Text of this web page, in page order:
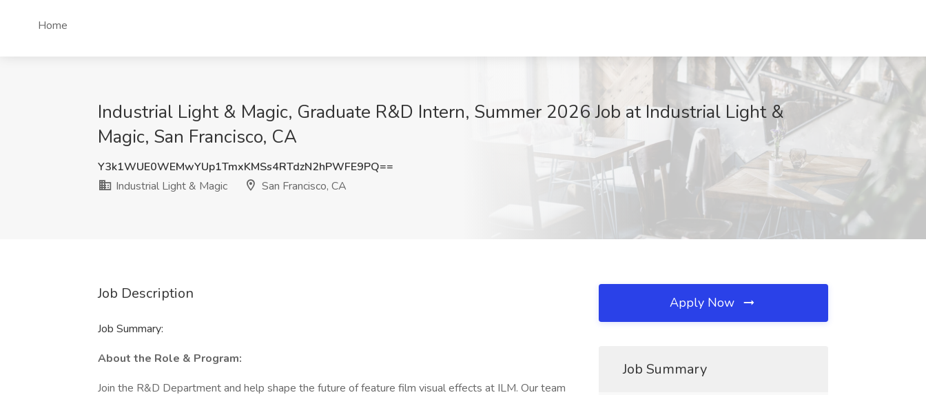
Home
Industrial Light & Magic, Graduate R&D Intern, Summer 2026 Job at Industrial Light &
Magic, San Francisco, CA
Y3k1WUE0WEMwYUp1TmxKMSs4RTdzN2hPWFE9PQ==
Industrial Light & Magic
San Francisco, CA
Job Description
Job Summary:
About the Role & Program:
Join the R&D Department and help shape the future of feature film visual effects at ILM. Our team
Apply Now
Job Summary